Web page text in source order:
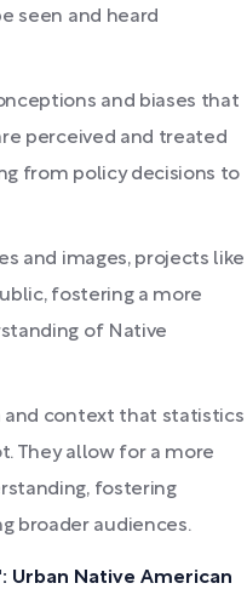
seen and heard
and biases that
perceived and treated
from policy decisions to
and images, projects like
fostering a more
of Native
and context that statistics
They allow for a more
fostering
broader audiences.
Urban Native American